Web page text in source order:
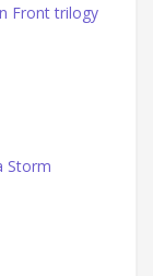
Front trilogy
Storm